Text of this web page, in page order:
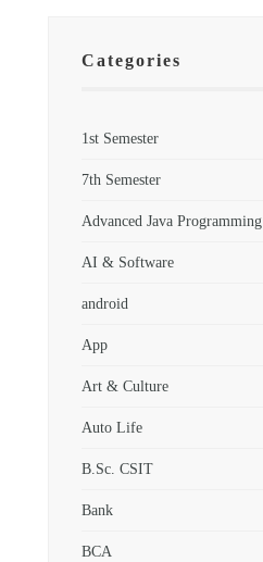
Categories
1st Semester
7th Semester
Advanced Java Programming
AI & Software
android
App
Art & Culture
Auto Life
B.Sc. CSIT
Bank
BCA